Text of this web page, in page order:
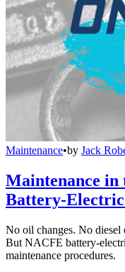
Maintenance•by Jack
Maintenance in
Battery-
No oil changes. No diesel
But NACFE battery-
maintenance procedures.